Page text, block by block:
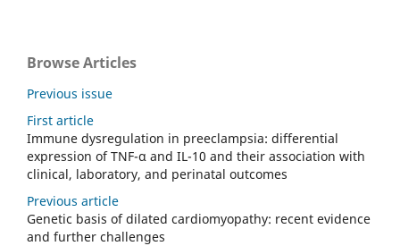
Browse Articles
Previous issue
First article
Immune dysregulation in preeclampsia: differential
expression of TNF-α and IL-10 and their association with
clinical, laboratory, and perinatal outcomes
Previous article
Genetic basis of dilated cardiomyopathy: recent evidence
and further challenges